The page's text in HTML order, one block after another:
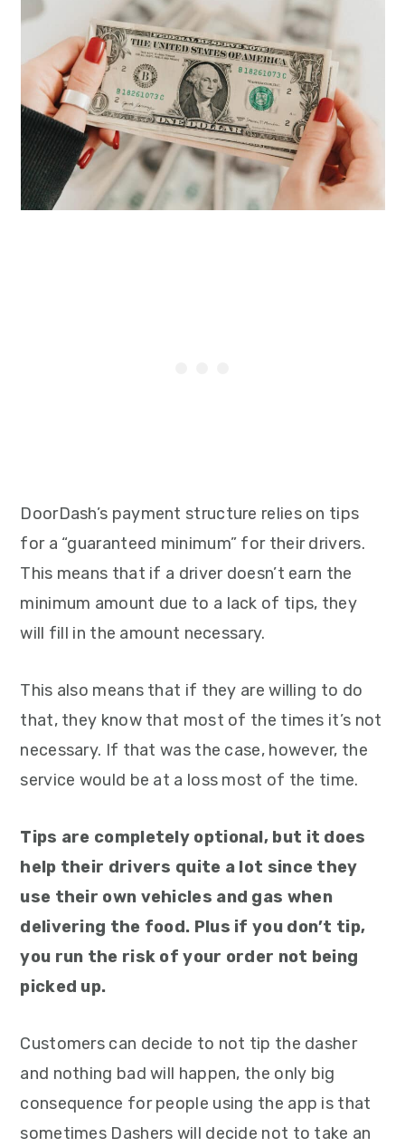
DoorDash’s payment structure relies on tips
for a “guaranteed minimum” for their drivers.
This means that if a driver doesn’t earn the
minimum amount due to a lack of tips, they
will fill in the amount necessary.
This also means that if they are willing to do
that, they know that most of the times it’s not
necessary. If that was the case, however, the
service would be at a loss most of the time.
Tips are completely optional, but it does
help their drivers quite a lot since they
use their own vehicles and gas when
delivering the food. Plus if you don’t tip,
you run the risk of your order not being
picked up.
Customers can decide to not tip the dasher
and nothing bad will happen, the only big
consequence for people using the app is that
sometimes Dashers will decide not to take an